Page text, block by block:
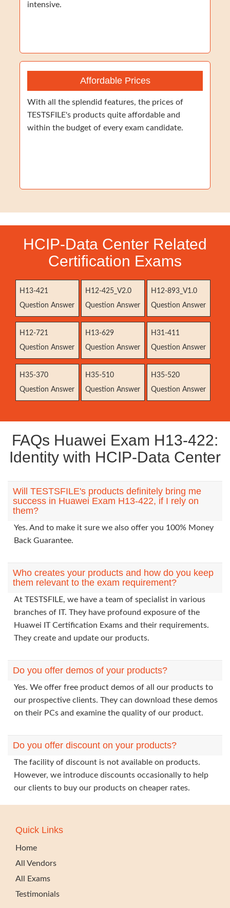
intensive.
Affordable Prices
With all the splendid features, the prices of
TESTSFILE's products quite affordable and
within the budget of every exam candidate.
HCIP-Data Center Related
Certification Exams
H13-421
Question Answer
H12-425_V2.0
Question Answer
H12-893_V1.0
Question Answer
H12-721
Question Answer
H13-629
Question Answer
H31-411
Question Answer
H35-370
Question Answer
H35-510
Question Answer
H35-520
Question Answer
FAQs Huawei Exam H13-422:
Identity with HCIP-Data Center
Will TESTSFILE's products definitely bring me
success in Huawei Exam H13-422, if I rely on
them?
Yes. And to make it sure we also offer you 100% Money
Back Guarantee.
Who creates your products and how do you keep
them relevant to the exam requirement?
At TESTSFILE, we have a team of specialist in various
branches of IT. They have profound exposure of the
Huawei IT Certification Exams and their requirements.
They create and update our products.
Do you offer demos of your products?
Yes. We offer free product demos of all our products to
our prospective clients. They can download these demos
on their PCs and examine the quality of our product.
Do you offer discount on your products?
The facility of discount is not available on products.
However, we introduce discounts occasionally to help
our clients to buy our products on cheaper rates.
Quick Links
Home
All Vendors
All Exams
Testimonials